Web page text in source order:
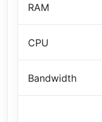
RAM
CPU
Bandwidth